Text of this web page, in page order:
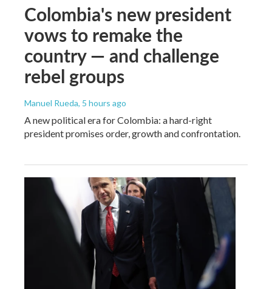
Colombia's new president
vows to remake the
country — and challenge
rebel groups
Manuel Rueda, 5 hours ago
A new political era for Colombia: a hard-right
president promises order, growth and confrontation.